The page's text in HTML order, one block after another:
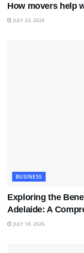
How movers help
JULY 24, 2026
BUSINESS
Exploring the
Adelaide: A
JULY 18, 2026